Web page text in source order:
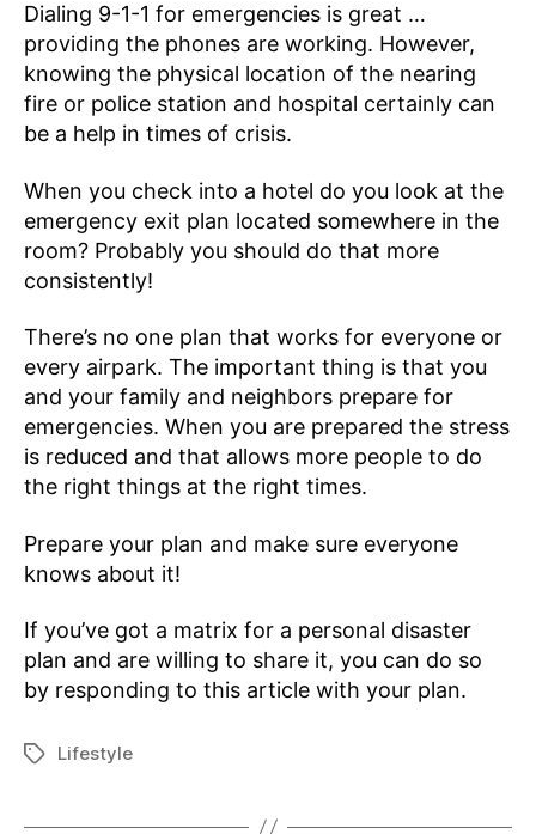
Dialing 9-1-1 for emergencies is great …
providing the phones are working. However,
knowing the physical location of the nearing
fire or police station and hospital certainly can
be a help in times of crisis.
When you check into a hotel do you look at the
emergency exit plan located somewhere in the
room? Probably you should do that more
consistently!
There’s no one plan that works for everyone or
every airpark. The important thing is that you
and your family and neighbors prepare for
emergencies. When you are prepared the stress
is reduced and that allows more people to do
the right things at the right times.
Prepare your plan and make sure everyone
knows about it!
If you’ve got a matrix for a personal disaster
plan and are willing to share it, you can do so
by responding to this article with your plan.
TagsLifestyle